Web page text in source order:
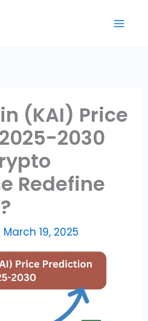
(KAI) Price
2030
Redefine
March 19, 2025